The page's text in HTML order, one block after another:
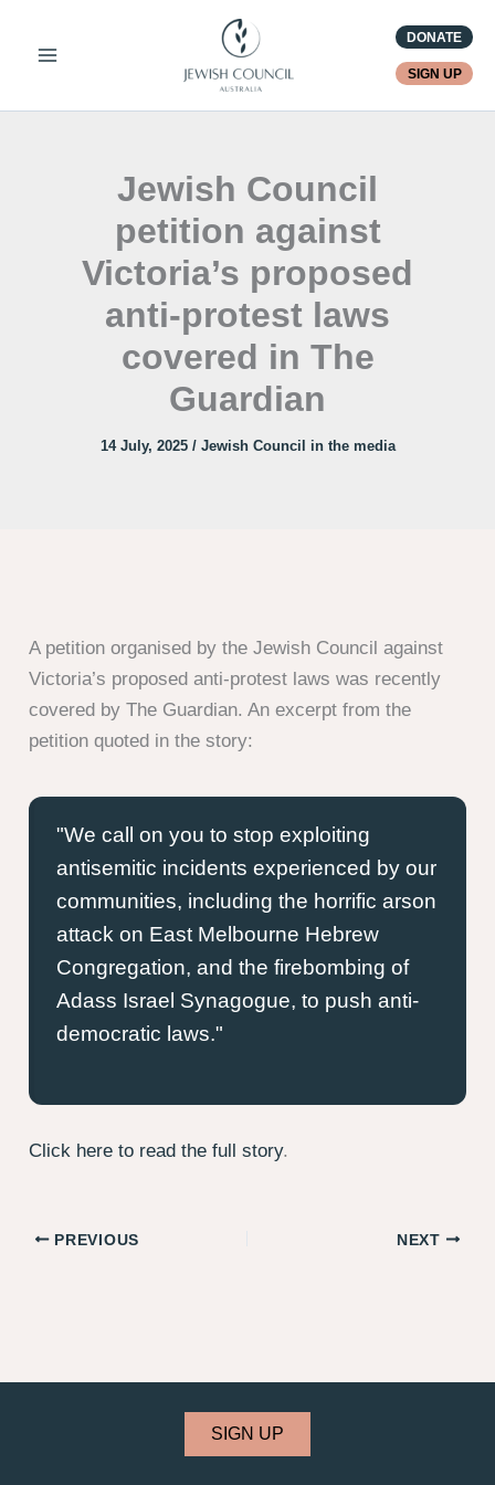
DONATE
SIGN UP
Jewish Council
petition against
Victoria’s proposed
anti-protest laws
covered in The
Guardian
14 July, 2025 / Jewish Council in the media
A petition organised by the Jewish Council against
Victoria’s proposed anti-protest laws was recently
covered by The Guardian. An excerpt from the
petition quoted in the story:
We call on you to stop exploiting
antisemitic incidents experienced by our
communities, including the horrific arson
attack on East Melbourne Hebrew
Congregation, and the firebombing of
Adass Israel Synagogue, to push anti-
democratic laws.
Click here to read the full story.
PREVIOUS NEXT
SIGN UP